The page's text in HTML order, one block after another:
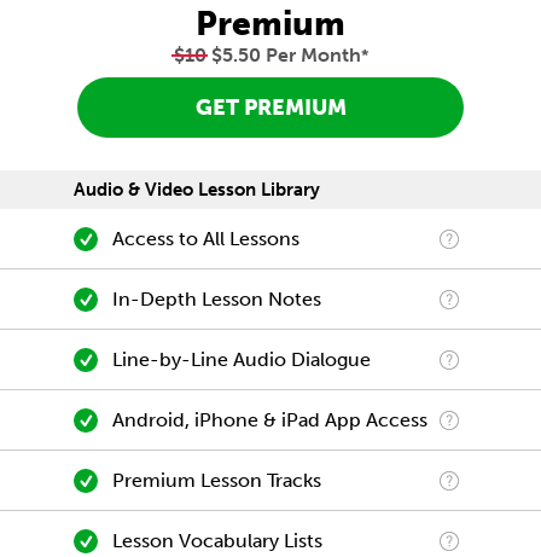
Premium
$10$5.50 Per Month*
GET PREMIUM
Audio & Video Lesson Library
Access to All Lessons
In-Depth Lesson Notes
Line-by-Line Audio Dialogue
Android, iPhone & iPad App Access
Premium Lesson Tracks
Lesson Vocabulary Lists